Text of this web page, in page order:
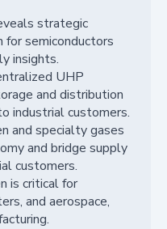
strategic
for semiconductors
insights.
UHP
and distribution
industrial customers.
and specialty gases
and bridge supply
customers.
is critical for
and aerospace,